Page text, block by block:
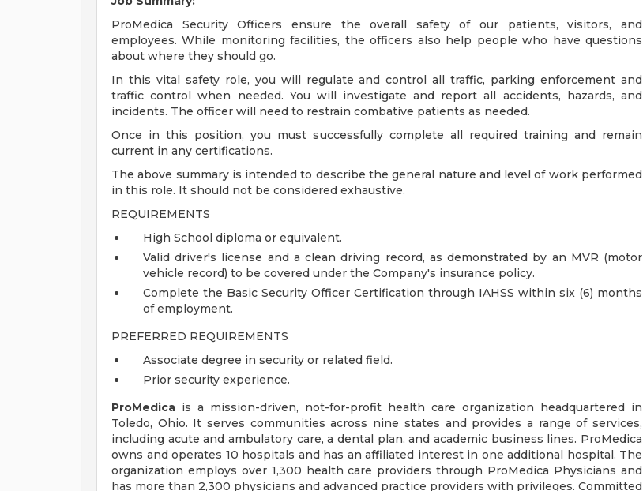
ProMedica Security Officers ensure the overall safety of our patients, visitors, and
employees. While monitoring facilities, the officers also help people who have questions
about where they should go.
In this vital safety role, you will regulate and control all traffic, parking enforcement and
traffic control when needed. You will investigate and report all accidents, hazards, and
incidents. The officer will need to restrain combative patients as needed.
Once in this position, you must successfully complete all required training and remain
current in any certifications.
The above summary is intended to describe the general nature and level of work performed
in this role. It should not be considered exhaustive.
REQUIREMENTS
High School diploma or equivalent.
Valid driver's license and a clean driving record, as demonstrated by an MVR (motor
vehicle record) to be covered under the Company's insurance policy.
Complete the Basic Security Officer Certification through IAHSS within six (6) months
of employment.
PREFERRED REQUIREMENTS
Associate degree in security or related field.
Prior security experience.
ProMedica is a mission-driven, not-for-profit health care organization headquartered in
Toledo, Ohio. It serves communities across nine states and provides a range of services,
including acute and ambulatory care, a dental plan, and academic business lines. ProMedica
owns and operates 10 hospitals and has an affiliated interest in one additional hospital. The
organization employs over 1,300 health care providers through ProMedica Physicians and
has more than 2,300 physicians and advanced practice providers with privileges. Committed